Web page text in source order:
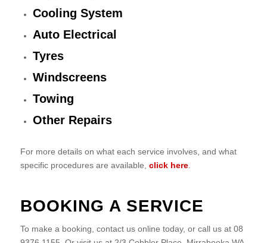
Cooling System
Auto Electrical
Tyres
Windscreens
Towing
Other Repairs
For more details on what each service involves, and what
specific procedures are available, click here.
BOOKING A SERVICE
To make a booking, contact us online today, or call us at 08